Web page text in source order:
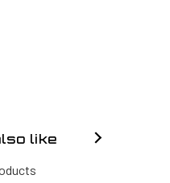
like